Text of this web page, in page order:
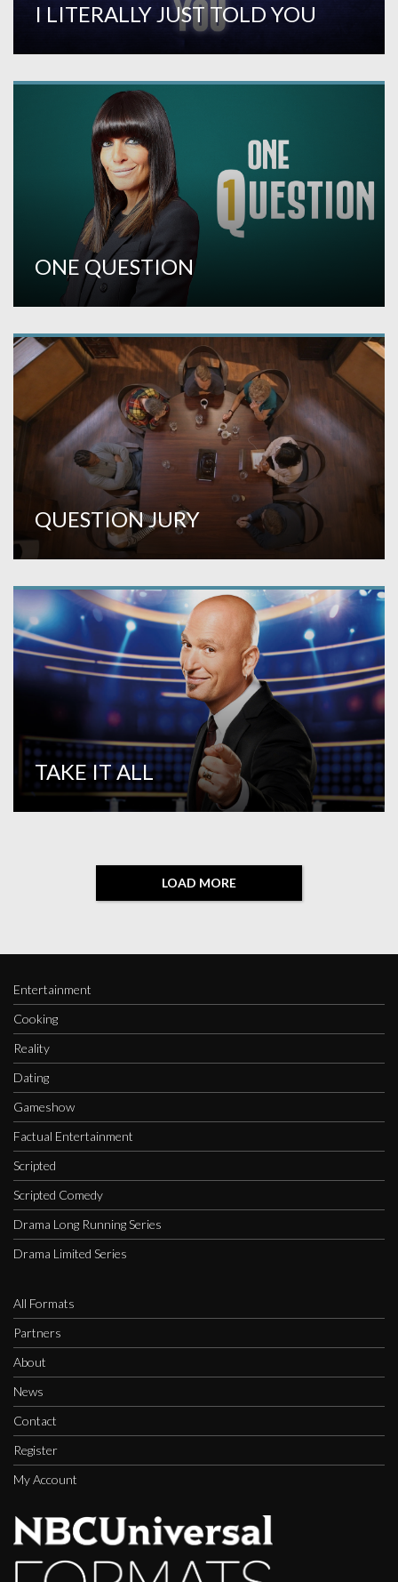
I LITERALLY JUST TOLD YOU
ONE QUESTION
QUESTION JURY
TAKE IT ALL
LOAD MORE
Entertainment
Cooking
Reality
Dating
Gameshow
Factual Entertainment
Scripted
Scripted Comedy
Drama Long Running Series
Drama Limited Series
All Formats
Partners
About
News
Contact
Register
My Account